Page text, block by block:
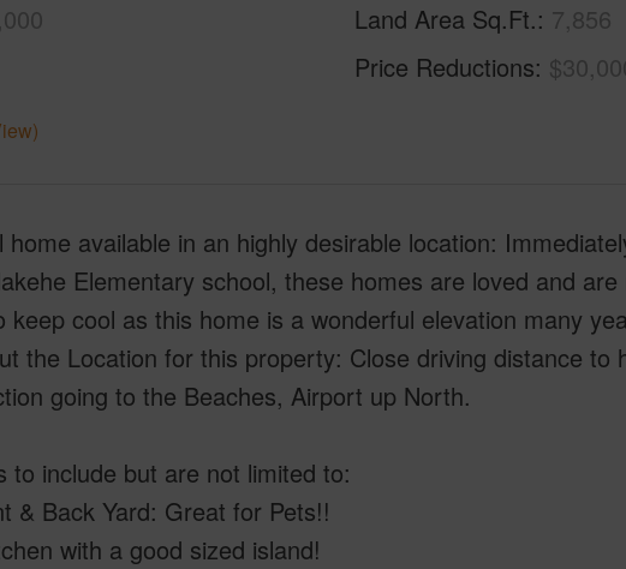
Land Area Sq.Ft. 7,856
Price Reductions
home available in an highly desirable location:
Elementary school, these homes are loved and
keep cool as this home is a wonderful elevation many
the Location for this property: Close driving distance to
going to the Beaches, Airport up North.
to include but are not limited to:
& Back Yard: Great for Pets!!
with a good sized island!